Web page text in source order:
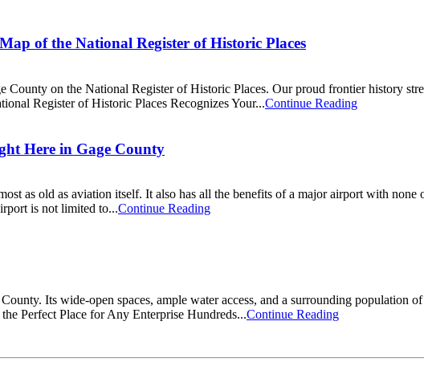
of the National Register of Historic Places
on the National Register of Historic Places. Our proud frontier history
Register of Historic Places Recognizes Your...Continue Reading
Here in Gage County
as old as aviation itself. It also has all the benefits of a major airport with none
is not limited to...Continue Reading
Its wide-open spaces, ample water access, and a surrounding population
Perfect Place for Any Enterprise Hundreds...Continue Reading